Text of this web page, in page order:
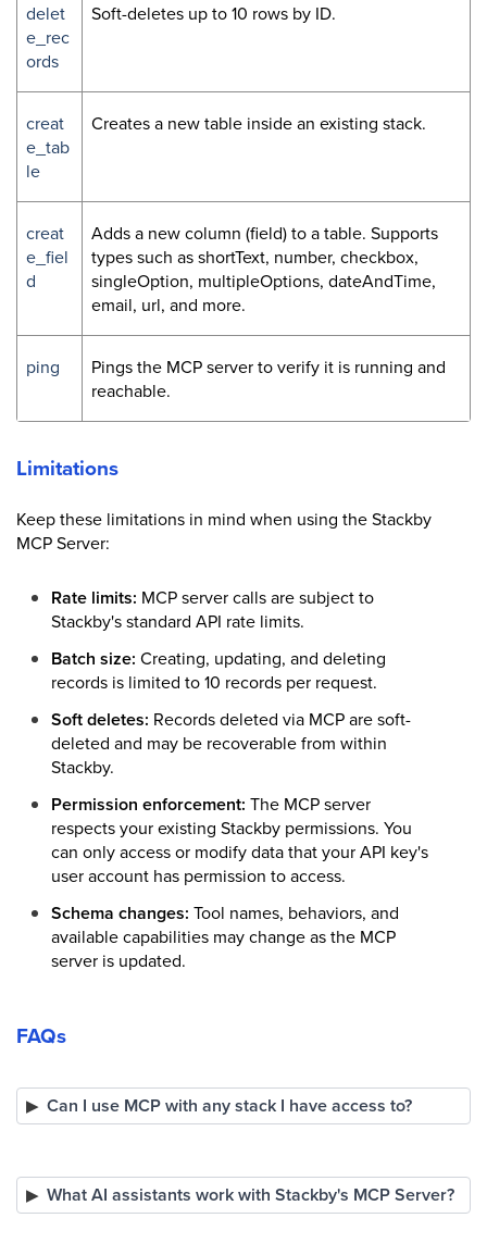
delet
e_rec
ords
Soft-deletes up to 10 rows by ID.
creat
e_tab
le
Creates a new table inside an existing stack.
creat
e_fiel
d
Adds a new column (field) to a table. Supports
types such as shortText, number, checkbox,
singleOption, multipleOptions, dateAndTime,
email, url, and more.
ping
Pings the MCP server to verify it is running and
reachable.
Limitations
Keep these limitations in mind when using the Stackby
MCP Server:
Rate limits: MCP server calls are subject to
Stackby's standard API rate limits.
Batch size: Creating, updating, and deleting
records is limited to 10 records per request.
Soft deletes: Records deleted via MCP are soft-
deleted and may be recoverable from within
Stackby.
Permission enforcement: The MCP server
respects your existing Stackby permissions. You
can only access or modify data that your API key's
user account has permission to access.
Schema changes: Tool names, behaviors, and
available capabilities may change as the MCP
server is updated.
FAQs
Can I use MCP with any stack I have access to?
What AI assistants work with Stackby's MCP Server?